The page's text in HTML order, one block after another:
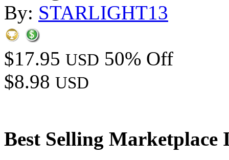
By: STARLIGHT13
$17.95 USD 50% Off
$8.98 USD
Best Selling Marketplace